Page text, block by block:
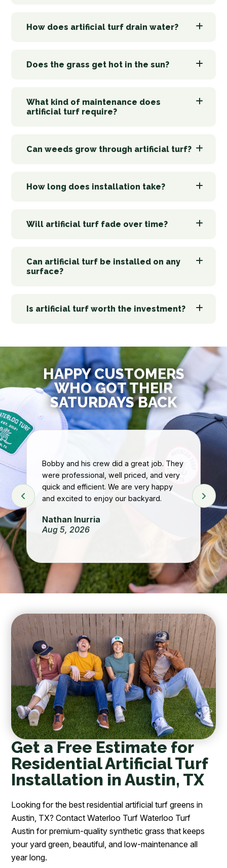
How does artificial turf drain water?
Does the grass get hot in the sun?
What kind of maintenance does
artificial turf require?
Can weeds grow through artificial turf?
How long does installation take?
Will artificial turf fade over time?
Can artificial turf be installed on any
surface?
Is artificial turf worth the investment?
HAPPY CUSTOMERS
WHO GOT THEIR
SATURDAYS BACK
Bobby and his crew did a great job. They
were professional, well priced, and very
quick and efficient. We are very happy
and excited to enjoy our backyard.
Nathan Inurria
Aug 5, 2026
Get a Free Estimate for
Residential Artificial Turf
Installation in Austin, TX
Looking for the best residential artificial turf greens in
Austin, TX? Contact Waterloo Turf Waterloo Turf
Austin for premium-quality synthetic grass that keeps
your yard green, beautiful, and low-maintenance all
year long.